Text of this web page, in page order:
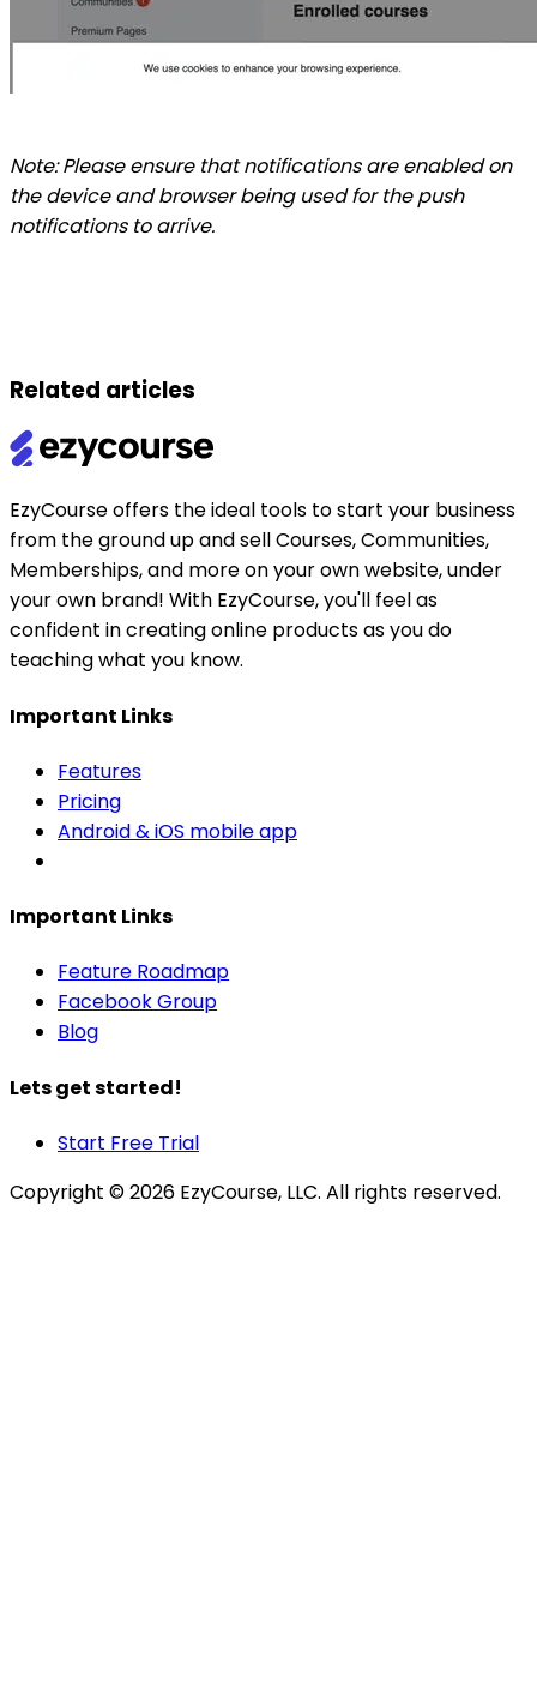
Note: Please ensure that notifications are enabled on
the device and browser being used for the push
notifications to arrive.
Related articles
EzyCourse offers the ideal tools to start your business
from the ground up and sell Courses, Communities,
Memberships, and more on your own website, under
your own brand! With EzyCourse, you'll feel as
confident in creating online products as you do
teaching what you know.
Important Links
Features
Pricing
Android & iOS mobile app
Important Links
Feature Roadmap
Facebook Group
Blog
Lets get started!
Start Free Trial
Copyright ©2026 EzyCourse, LLC. All rights reserved.